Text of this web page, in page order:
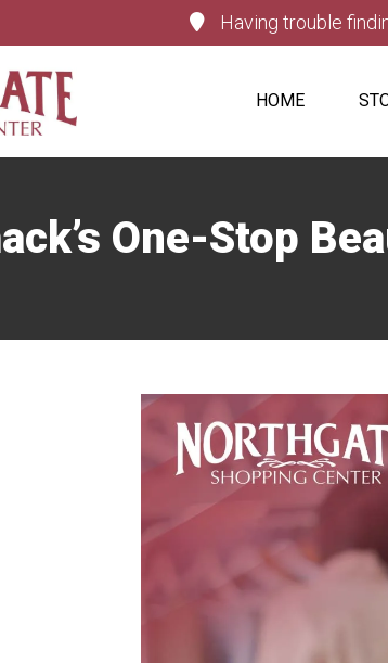
Having trouble
HOME
One-Stop